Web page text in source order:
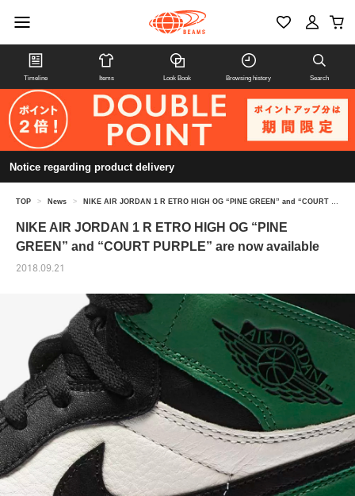
Timeline Items Look Book Browsing history Search
Notice regarding product delivery
TOP > News > NIKE AIR JORDAN 1 R ETRO HIGH OG “PINE GREEN” and “COURT PURPLE” are now available
NIKE AIR JORDAN 1 R ETRO HIGH OG “PINE
GREEN” and “COURT PURPLE” are now available
2018.09.21